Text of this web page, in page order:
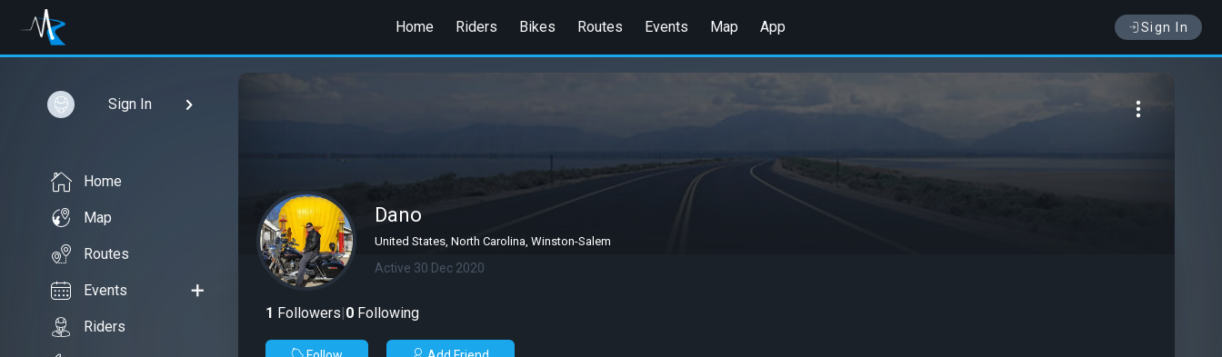
Home Riders Bikes Routes Events Map App Sign In
Sign In
Home
Map
Routes
Events
Riders
Dano
United States, North Carolina, Winston-Salem
Active 30 Dec 2020
1 Followers|0 Following